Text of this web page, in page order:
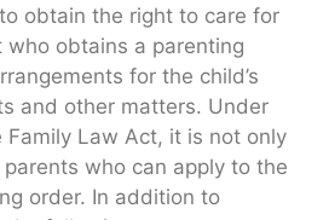
obtain the right to care for
obtains a parenting
for the child’s
and other matters. Under
Family Law Act, it is not only
parents who can apply to the
order. In addition to